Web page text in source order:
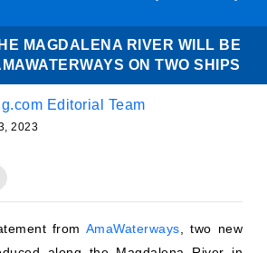
MAGDALENA RIVER WILL BE
ON TWO SHIPS
Editorial Team
from AmaWaterways
along the Magdalena River in